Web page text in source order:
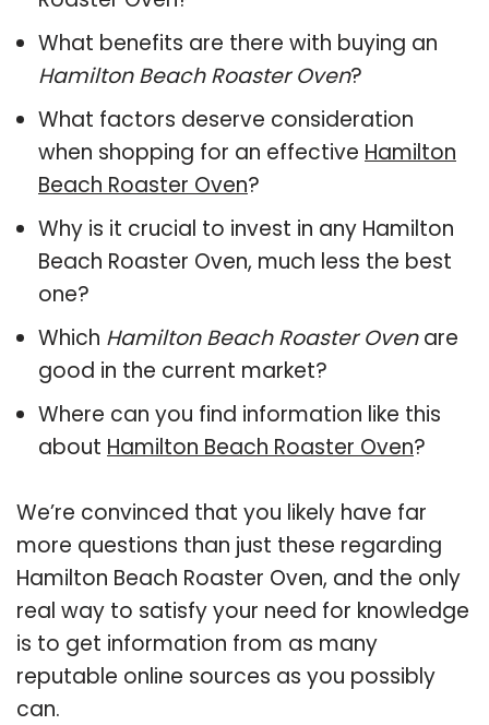
What benefits are there with buying an
Hamilton Beach Roaster Oven?
What factors deserve consideration
when shopping for an effective Hamilton
Beach Roaster Oven?
Why is it crucial to invest in any Hamilton
Beach Roaster Oven, much less the best
one?
Which Hamilton Beach Roaster Ovenare
good in the current market?
Where can you find information like this
about Hamilton Beach Roaster Oven?
We’re convinced that you likely have far
more questions than just these regarding
Hamilton Beach Roaster Oven, and the only
real way to satisfy your need for knowledge
is to get information from as many
reputable online sources as you possibly
can.